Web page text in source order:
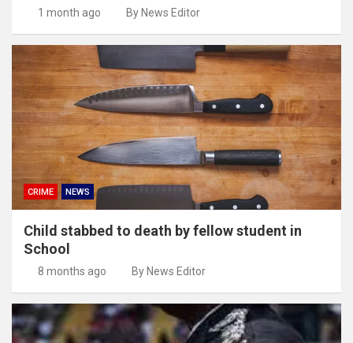
1 month ago By News Editor
CRIME NEWS
Child stabbed to death by fellow student in
School
8 months ago By News Editor